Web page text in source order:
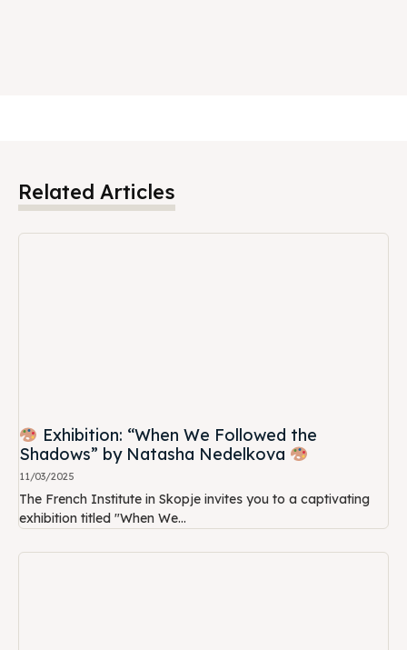
Related Articles
Exhibition: “When We Followed the
Shadows” by Natasha Nedelkova
11/03/2025
The French Institute in Skopje invites you to a captivating
exhibition titled "When We...